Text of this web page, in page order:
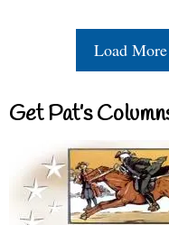
Load
Get Pat’s